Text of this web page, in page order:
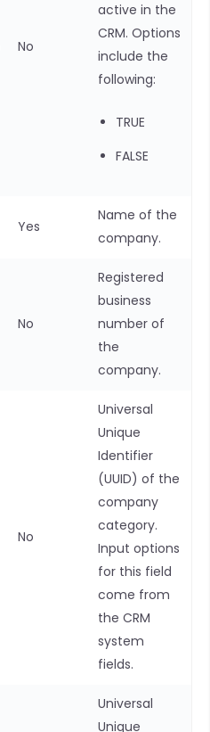
No
active in the
CRM. Options
include the
following:
TRUE
FALSE
Yes
Name of the
company.
No
Registered
business
number of
the
company.
No
Universal
Unique
Identifier
(UUID) of the
company
category.
Input options
for this field
come from
the CRM
system
fields.
Universal
Unique